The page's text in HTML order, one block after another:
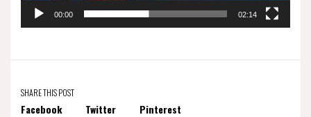
00:00 02:14
SHARE THIS POST
Facebook Twitter Pinterest